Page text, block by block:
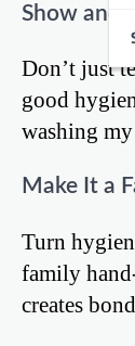
Show and
Don’t just
good
washing my
Make It a
Turn
family
creates